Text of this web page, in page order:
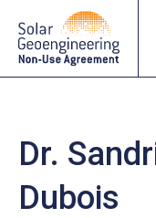
Dr.
Dubois